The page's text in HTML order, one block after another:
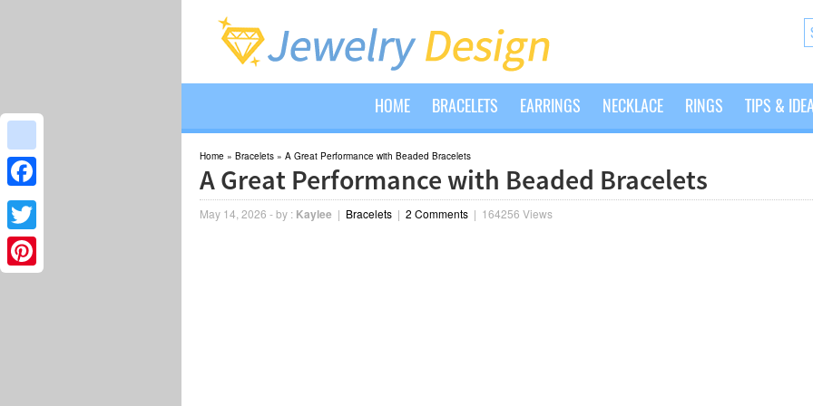
HOME BRACELETS EARRINGS NECKLACE RINGS TIPS &
Home» Bracelets» A Great Performance with Beaded Bracelets
A Great Performance with Beaded Bracelets
May 14, 2026 -by : Kaylee | Bracelets| 2 Comments| 164256 Views
google_bookmarks
Facebook
Twitter